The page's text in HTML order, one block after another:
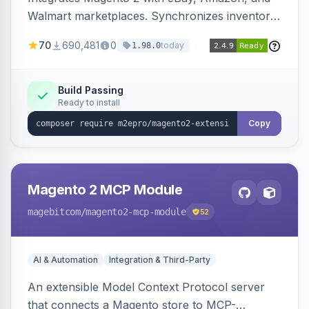
Walmart marketplaces. Synchronizes inventory
70 690,481 0 1.98.0today
Build Passing
Ready to install
Copy
Magento 2 MCP Module
magebitcom/magento2-mcp-module 52
AI & Automation Integration & Third-Party
An extensible Model Context Protocol server
that connects a Magento store to MCP-